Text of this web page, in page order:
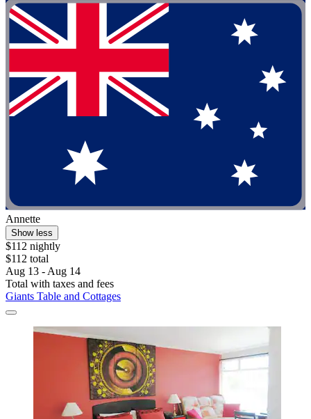
Annette
Show less
$112 nightly
$112 total
Aug 13 - Aug 14
Total with taxes and fees
Giants Table and Cottages